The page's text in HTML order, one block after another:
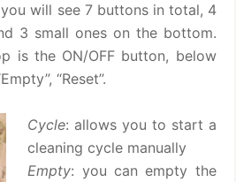
will see 7 buttons in total, 4
3 small ones on the bottom.
is the ON/OFF button, below
“Reset”.
Cycle: allows you to start a
cleaning cycle manually
Empty: you can empty the